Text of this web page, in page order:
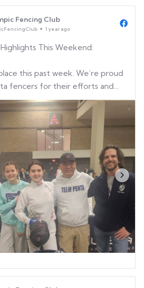
Fencing Club
1 year ago
This Weekend:
this past week. We’re proud
fencers for their efforts and
huge thank you to our fencers
and to our coaches, parents,
always being there. It was also
catching up with...